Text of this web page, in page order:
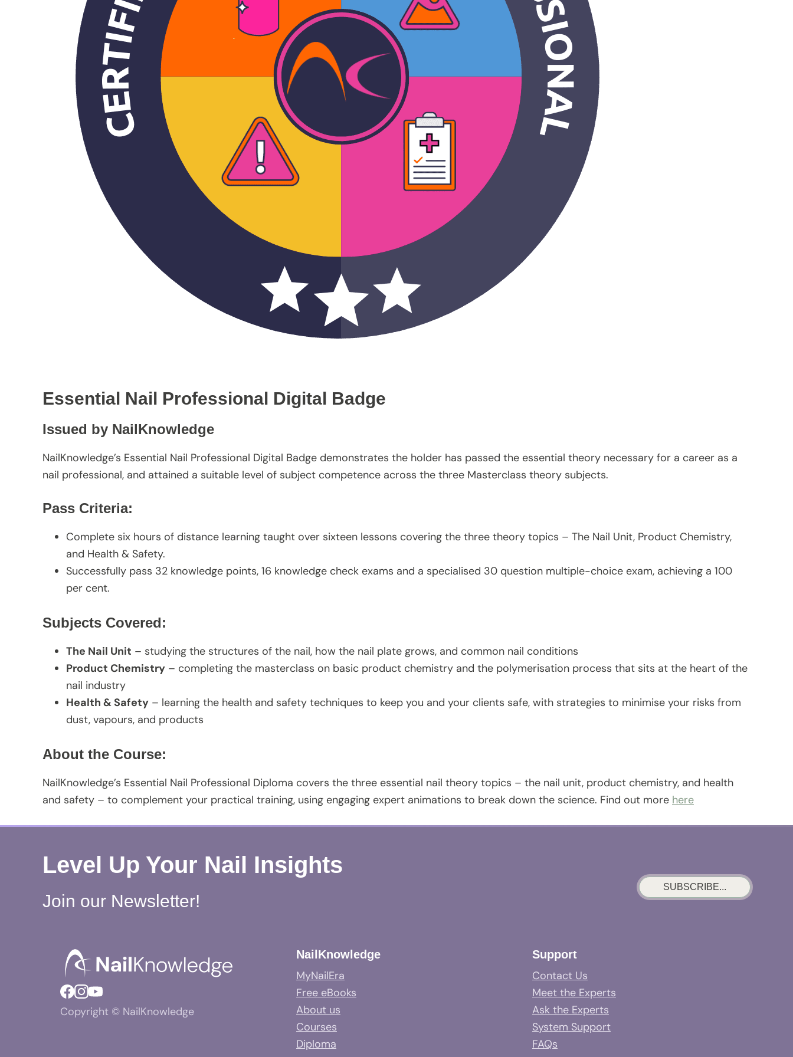
Essential Nail Professional Digital Badge
Issued by NailKnowledge
NailKnowledge’s Essential Nail Professional Digital Badge demonstrates the holder has passed the essential theory necessary for a career as a
nail professional, and attained a suitable level of subject competence across the three Masterclass theory subjects.
Pass Criteria:
Complete six hours of distance learning taught over sixteen lessons covering the three theory topics – The Nail Unit, Product Chemistry,
and Health & Safety.
Successfully pass 32 knowledge points, 16 knowledge check exams and a specialised 30 question multiple-choice exam, achieving a 100
per cent.
Subjects Covered:
The Nail Unit – studying the structures of the nail, how the nail plate grows, and common nail conditions
Product Chemistry – completing the masterclass on basic product chemistry and the polymerisation process that sits at the heart of the
nail industry
Health & Safety – learning the health and safety techniques to keep you and your clients safe, with strategies to minimise your risks from
dust, vapours, and products
About the Course:
NailKnowledge’s Essential Nail Professional Diploma covers the three essential nail theory topics – the nail unit, product chemistry, and health
and safety – to complement your practical training, using engaging expert animations to break down the science. Find out more here
Level Up Your Nail Insights
Join our Newsletter!
SUBSCRIBE...
Copyright © NailKnowledge
NailKnowledge
MyNailEra
Free eBooks
About us
Courses
Diploma
Support
Contact Us
Meet the Experts
Ask the Experts
System Support
FAQs